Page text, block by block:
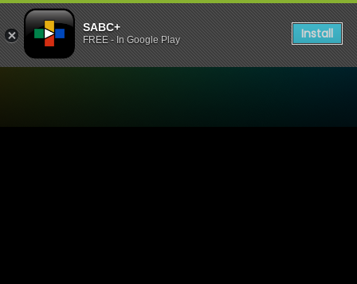
SABC+
FREE - In Google Play Install